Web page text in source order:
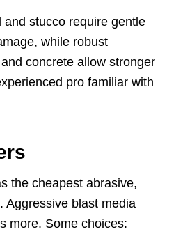
and stucco require gentle
while robust
concrete allow stronger
pro familiar with
the cheapest abrasive,
Aggressive blast media
more. Some choices: